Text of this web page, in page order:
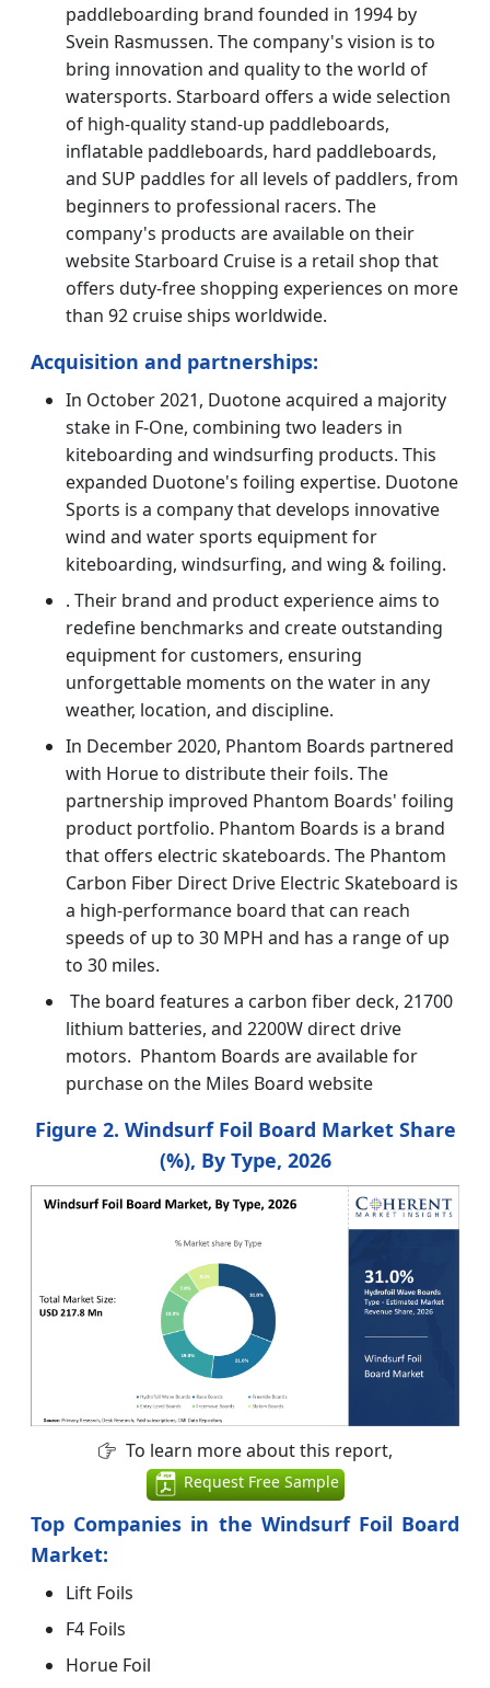
paddleboarding brand founded in 1994 by
Svein Rasmussen. The company's vision is to
bring innovation and quality to the world of
watersports. Starboard offers a wide selection
of high-quality stand-up paddleboards,
inflatable paddleboards, hard paddleboards,
and SUP paddles for all levels of paddlers, from
beginners to professional racers. The
company's products are available on their
website Starboard Cruise is a retail shop that
offers duty-free shopping experiences on more
than 92 cruise ships worldwide.
Acquisition and partnerships:
In October 2021, Duotone acquired a majority
stake in F-One, combining two leaders in
kiteboarding and windsurfing products. This
expanded Duotone's foiling expertise. Duotone
Sports is a company that develops innovative
wind and water sports equipment for
kiteboarding, windsurfing, and wing & foiling.
. Their brand and product experience aims to
redefine benchmarks and create outstanding
equipment for customers, ensuring
unforgettable moments on the water in any
weather, location, and discipline.
In December 2020, Phantom Boards partnered
with Horue to distribute their foils. The
partnership improved Phantom Boards' foiling
product portfolio. Phantom Boards is a brand
that offers electric skateboards. The Phantom
Carbon Fiber Direct Drive Electric Skateboard is
a high-performance board that can reach
speeds of up to 30 MPH and has a range of up
to 30 miles.
The board features a carbon fiber deck, 21700
lithium batteries, and 2200W direct drive
motors. Phantom Boards are available for
purchase on the Miles Board website
Figure 2. Windsurf Foil Board Market Share
(%), By Type, 2026
To learn more about this report,
Request Free Sample
Top Companies in the Windsurf Foil Board
Market:
Lift Foils
F4 Foils
Horue Foil